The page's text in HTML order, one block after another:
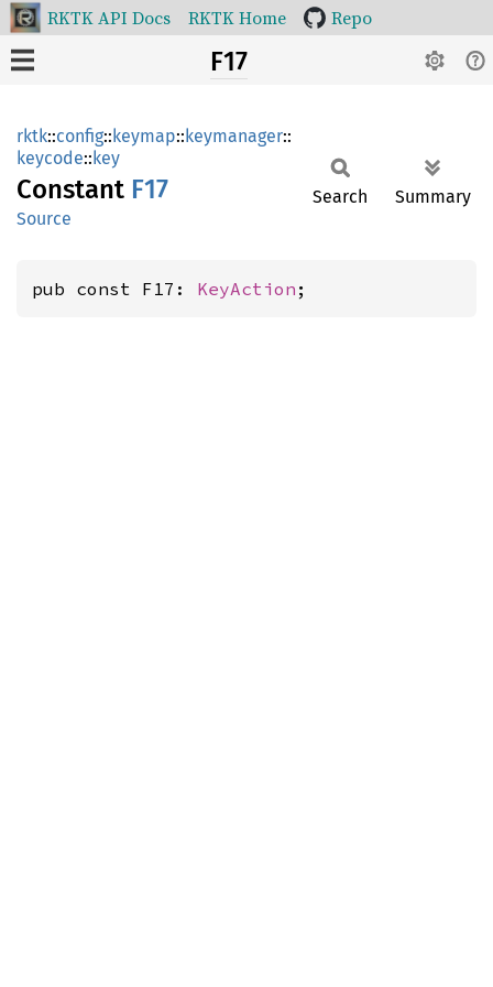
RKTK API Docs RKTK Home Repo
F17
rktk::config::keymap::keymanager::
keycode::key
Constant F17
Source
Search Summary
pub const F17: KeyAction ;